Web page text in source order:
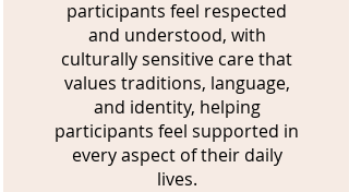
participants feel respected
and understood, with
culturally sensitive care that
values traditions, language,
and identity, helping
participants feel supported in
every aspect of their daily
lives.